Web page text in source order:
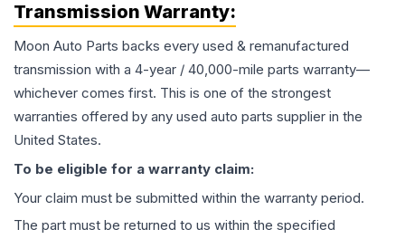
Transmission Warranty:
Moon Auto Parts backs every used & remanufactured
transmission with a 4-year / 40,000-mile parts warranty—
whichever comes first. This is one of the strongest
warranties offered by any used auto parts supplier in the
United States.
To be eligible for a warranty claim:
Your claim must be submitted within the warranty period.
The part must be returned to us within the specified